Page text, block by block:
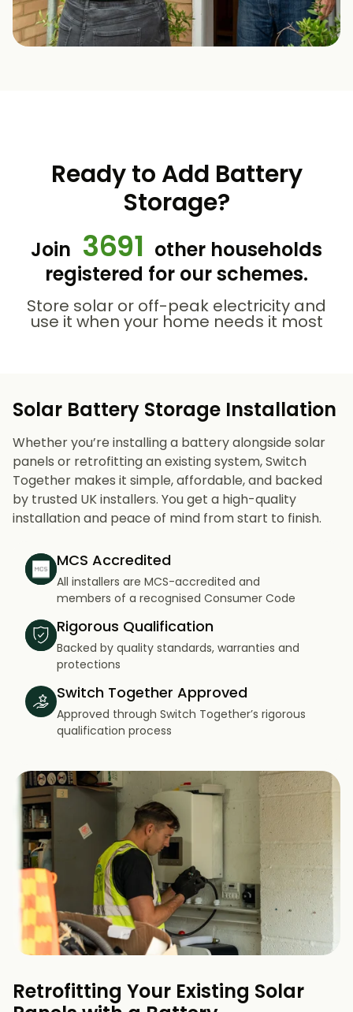
Ready to Add Battery
Storage?
Join 3691 other households
registered for our schemes.
Store solar or off-peak electricity and
use it when your home needs it most
Solar Battery Storage Installation
Whether you’re installing a battery alongside solar
panels or retrofitting an existing system, Switch
Together makes it simple, affordable, and backed
by trusted UK installers. You get a high-quality
installation and peace of mind from start to finish.
MCS Accredited
All installers are MCS-accredited and
members of a recognised Consumer Code
Rigorous Qualification
Backed by quality standards, warranties and
protections
Switch Together Approved
Approved through Switch Together’s rigorous
qualification process
Retrofitting Your Existing Solar